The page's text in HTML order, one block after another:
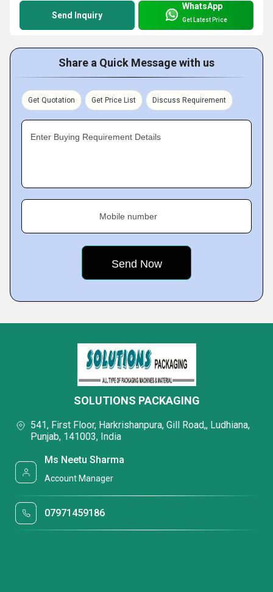
Send Inquiry
WhatsApp
Get Latest Price
Share a Quick Message with us
Get Quotation Get Price List Discuss Requirement
Enter Buying Requirement Details
Mobile number
SOLUTIONS PACKAGING
541, First Floor, Harkrishanpura, Gill Road,, Ludhiana,
Punjab, 141003, India
Ms Neetu Sharma
Account Manager
07971459186